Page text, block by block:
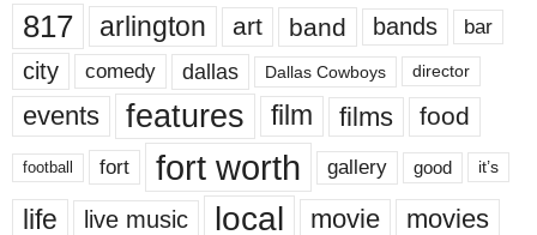
817 arlington art band bands bar
city comedy dallas Dallas Cowboys director
events features film films food
football fort fort worth gallery good it’s
life live music local movie movies